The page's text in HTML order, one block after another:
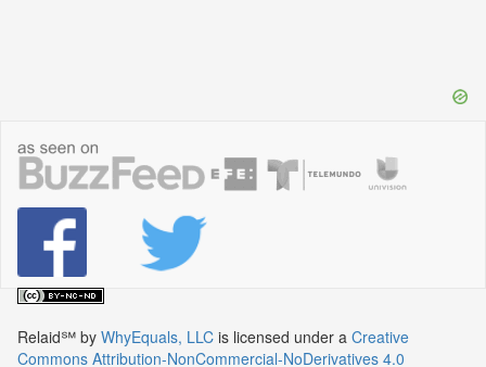
Relaid℠ by WhyEquals, LLC is licensed under a Creative
Commons Attribution-NonCommercial-NoDerivatives 4.0